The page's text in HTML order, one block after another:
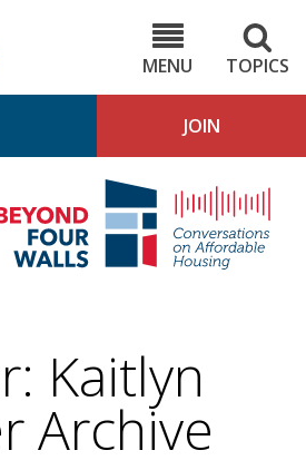
MENU
TOPICS
JOIN
4
Kaitlyn
Archive